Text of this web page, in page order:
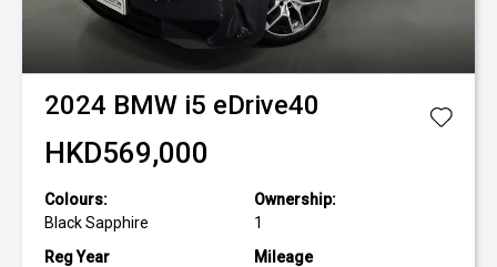
2024 BMW i5 eDrive40
HKD569,000
Colours:
Black Sapphire
Ownership:
1
Reg Year
Mileage